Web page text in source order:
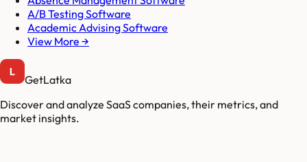
A/B Testing Software
Academic Advising Software
View More →
GetLatka
Discover and analyze SaaS companies, their metrics, and
market insights.